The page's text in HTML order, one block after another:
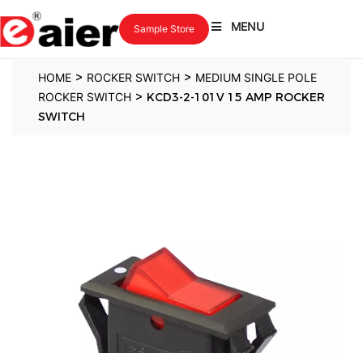
MENU
Sample Store
HOME > ROCKER SWITCH > MEDIUM SINGLE POLE
ROCKER SWITCH > KCD3-2-101V 15 AMP ROCKER
SWITCH